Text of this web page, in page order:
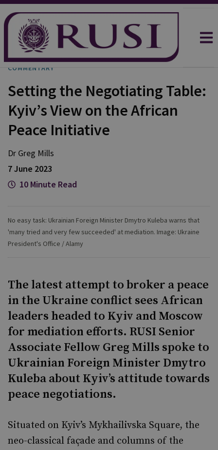
COMMENTARY
Setting the Negotiating Table:
Kyiv’s View on the African
Peace Initiative
Dr Greg Mills
7 June 2023
10 Minute Read
No easy task: Ukrainian Foreign Minister Dmytro Kuleba warns that
'many tried and very few succeeded' at mediation. Image: Ukraine
President's Office / Alamy
The latest attempt to broker a peace
in the Ukraine conflict sees African
leaders headed to Kyiv and Moscow
for mediation efforts. RUSI Senior
Associate Fellow Greg Mills spoke to
Ukrainian Foreign Minister Dmytro
Kuleba about Kyiv’s attitude towards
peace negotiations.
Situated on Kyiv’s Mykhailivska Square, the
neo-classical façade and columns of the